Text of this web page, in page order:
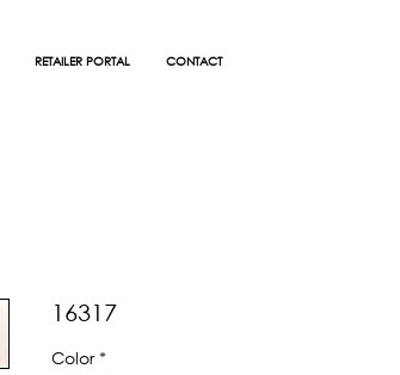
RETAILER PORTAL CONTACT
16317
Color *